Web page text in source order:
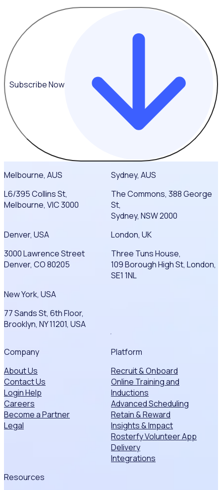
Subscribe Now
Melbourne, AUS
L6/395 Collins St,
Melbourne, VIC 3000
Sydney, AUS
The Commons, 388 George
St,
Sydney, NSW 2000
Denver, USA
3000 Lawrence Street
Denver, CO 80205
London, UK
Three Tuns House,
109 Borough High St, London,
SE1 1NL
New York, USA
77 Sands St, 6th Floor,
Brooklyn, NY 11201, USA
Company
About Us
Contact Us
Login Help
Careers
Become a Partner
Legal
Platform
Recruit & Onboard
Online Training and
Inductions
Advanced Scheduling
Retain & Reward
Insights & Impact
Rosterfy Volunteer App
Delivery
Integrations
Resources